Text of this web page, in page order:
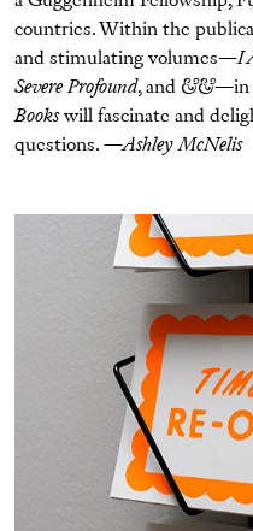
countries. Within the
and stimulating volumes—I
Severe Profound, and &&—in
Bookswill fascinate and
questions. —Ashley McNelis